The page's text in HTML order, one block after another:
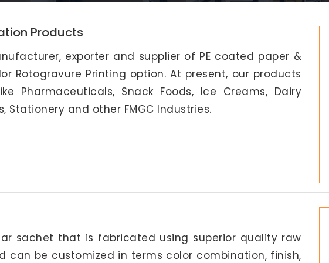
Products
exporter and supplier of PE coated paper &
Rotogravure Printing option. At present, our products
Pharmaceuticals, Snack Foods, Ice Creams, Dairy
Stationery and other FMGC Industries.
sachet that is fabricated using superior quality raw
can be customized in terms color combination, finish,